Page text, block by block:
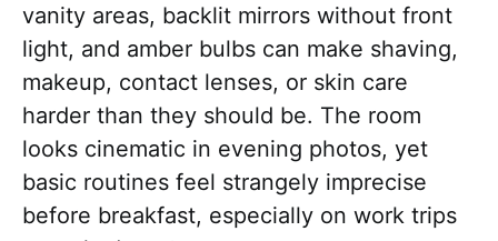
vanity areas, backlit mirrors without front
light, and amber bulbs can make shaving,
makeup, contact lenses, or skin care
harder than they should be. The room
looks cinematic in evening photos, yet
basic routines feel strangely imprecise
before breakfast, especially on work trips